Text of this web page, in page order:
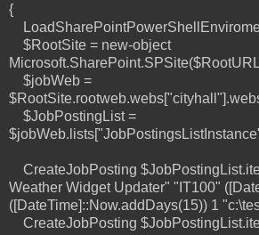
{
$RootSite = new-object
$jobWeb =
$JobPostingList =
CreateJobPosting
Weather Widget Updater" "IT100"
([DateTime]::Now.addDays(15)) 1
CreateJobPosting